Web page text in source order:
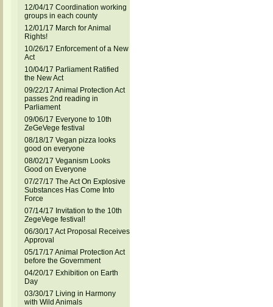
12/04/17 Coordination working
groups in each county
12/01/17 March for Animal
Rights!
10/26/17 Enforcement of a New
Act
10/04/17 Parliament Ratified
the New Act
09/22/17 Animal Protection Act
passes 2nd reading in
Parliament
09/06/17 Everyone to 10th
ZeGeVege festival
08/18/17 Vegan pizza looks
good on everyone
08/02/17 Veganism Looks
Good on Everyone
07/27/17 The Act On Explosive
Substances Has Come Into
Force
07/14/17 Invitation to the 10th
ZegeVege festival!
06/30/17 Act Proposal Receives
Approval
05/17/17 Animal Protection Act
before the Government
04/20/17 Exhibition on Earth
Day
03/30/17 Living in Harmony
with Wild Animals